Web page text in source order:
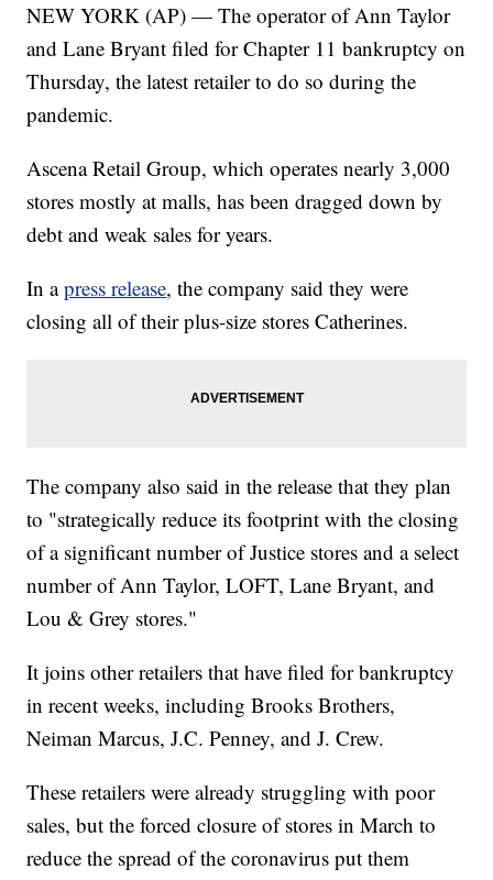
NEW YORK (AP) — The operator of Ann Taylor
and Lane Bryant filed for Chapter 11 bankruptcy on
Thursday, the latest retailer to do so during the
pandemic.
Ascena Retail Group, which operates nearly 3,000
stores mostly at malls, has been dragged down by
debt and weak sales for years.
In apress release, the company said they were
closing all of their plus-size stores Catherines.
The company also said in the release that they plan
to "strategically reduce its footprint with the closing
of a significant number of Justice stores and a select
number of Ann Taylor, LOFT, Lane Bryant, and
Lou & Grey stores."
It joins other retailers that have filed for bankruptcy
in recent weeks, including Brooks Brothers,
Neiman Marcus, J.C. Penney, and J. Crew.
These retailers were already struggling with poor
sales, but the forced closure of stores in March to
reduce the spread of the coronavirus put them